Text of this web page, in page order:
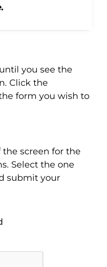
you see the
Click the
form you wish to
screen for the
Select the one
submit your